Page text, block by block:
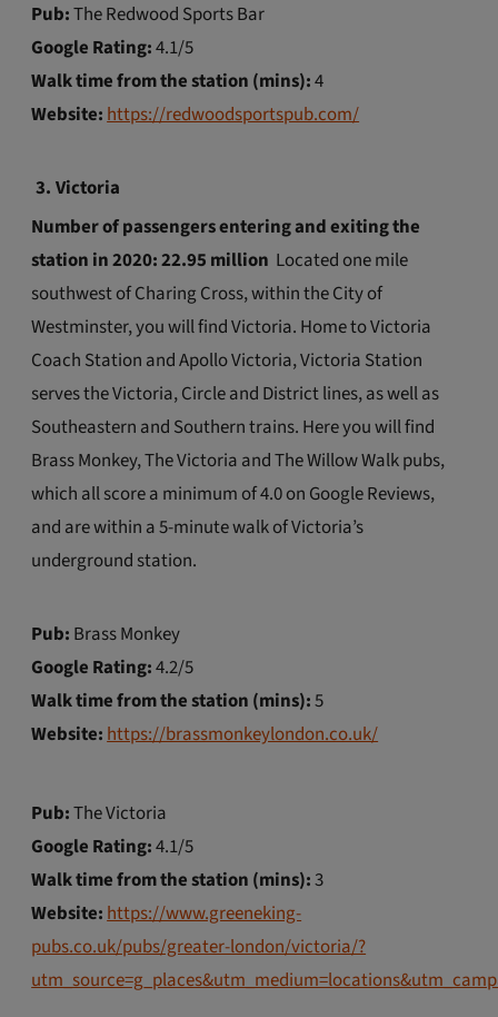
Pub:The Redwood Sports Bar
Google Rating:4.1/5
Walk time from the station (mins):4
Website:https://redwoodsportspub.com/
3. Victoria
Number of passengers entering and exiting the
station in 2020: 22.95 million Located one mile
southwest of Charing Cross, within the City of
Westminster, you will find Victoria. Home to Victoria
Coach Station and Apollo Victoria, Victoria Station
serves the Victoria, Circle and District lines, as well as
Southeastern and Southern trains. Here you will find
Brass Monkey, The Victoria and The Willow Walk pubs,
which all score a minimum of 4.0 on Google Reviews,
and are within a 5-minute walk of Victoria’s
underground station.
Pub: Brass Monkey
Google Rating:4.2/5
Walk time from the station (mins):5
Website:https://brassmonkeylondon.co.uk/
Pub:The Victoria
Google Rating:4.1/5
Walk time from the station (mins):3
Website:https://www.greeneking-
pubs.co.uk/pubs/greater-london/victoria/?